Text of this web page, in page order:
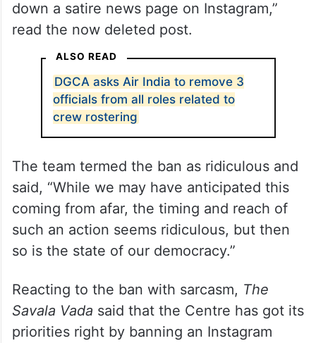
down a satire news page on Instagram,”
read the now deleted post.
ALSO READ
DGCA asks Air India to remove 3
officials from all roles related to
crew rostering
The team termed the ban as ridiculous and
said, “While we may have anticipated this
coming from afar, the timing and reach of
such an action seems ridiculous, but then
so is the state of our democracy.”
Reacting to the ban with sarcasm, The
Savala Vada said that the Centre has got its
priorities right by banning an Instagram